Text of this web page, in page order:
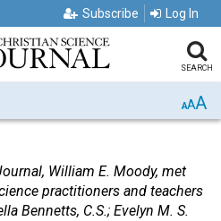
Subscribe Log In
SEARCH
AAA
William E. Moody, met
practitioners and teachers
Bennetts, C.S.; Evelyn M. S.